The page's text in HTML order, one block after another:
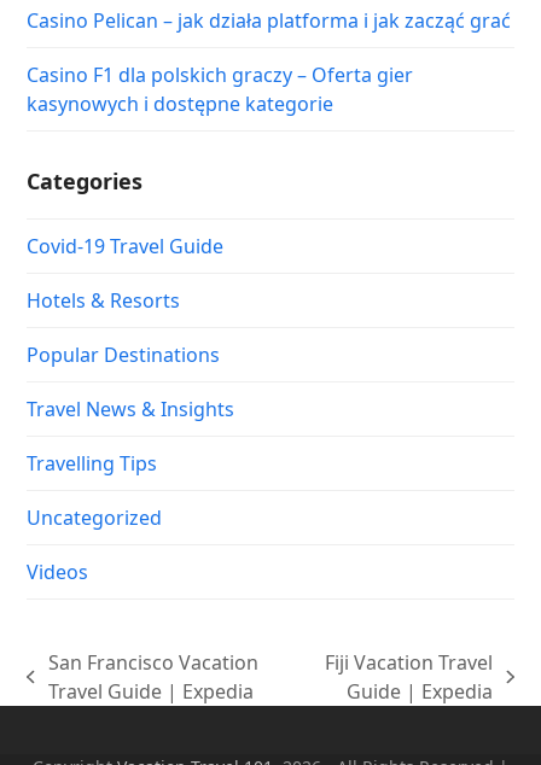
Casino Pelican – jak działa platforma i jak zacząć grać
Casino F1 dla polskich graczy – Oferta gier
kasynowych i dostępne kategorie
Categories
Covid-19 Travel Guide
Hotels & Resorts
Popular Destinations
Travel News & Insights
Travelling Tips
Uncategorized
Videos
previous
San Francisco Vacation
Travel Guide | Expedia
next
Fiji Vacation Travel
Guide | Expedia